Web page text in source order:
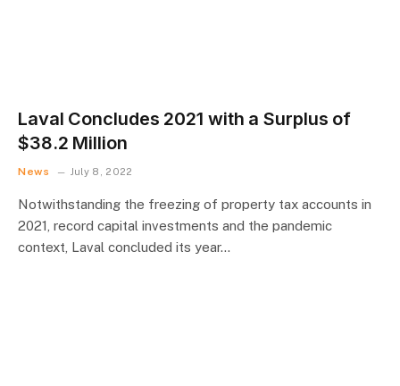
Laval Concludes 2021 with a Surplus of
$38.2 Million
News July 8, 2022
Notwithstanding the freezing of property tax accounts in
2021, record capital investments and the pandemic
context, Laval concluded its year…